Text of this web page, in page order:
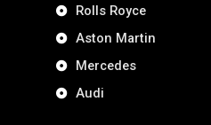
Rolls Royce
Aston Martin
Mercedes
Audi